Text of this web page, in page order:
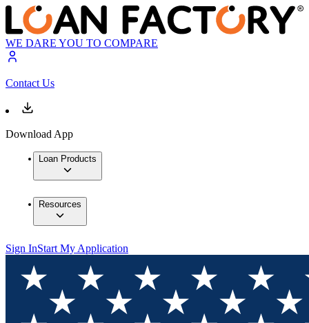
WE DARE YOU TO COMPARE
Contact Us
Download App
Loan Products
Resources
Sign InStart My Application